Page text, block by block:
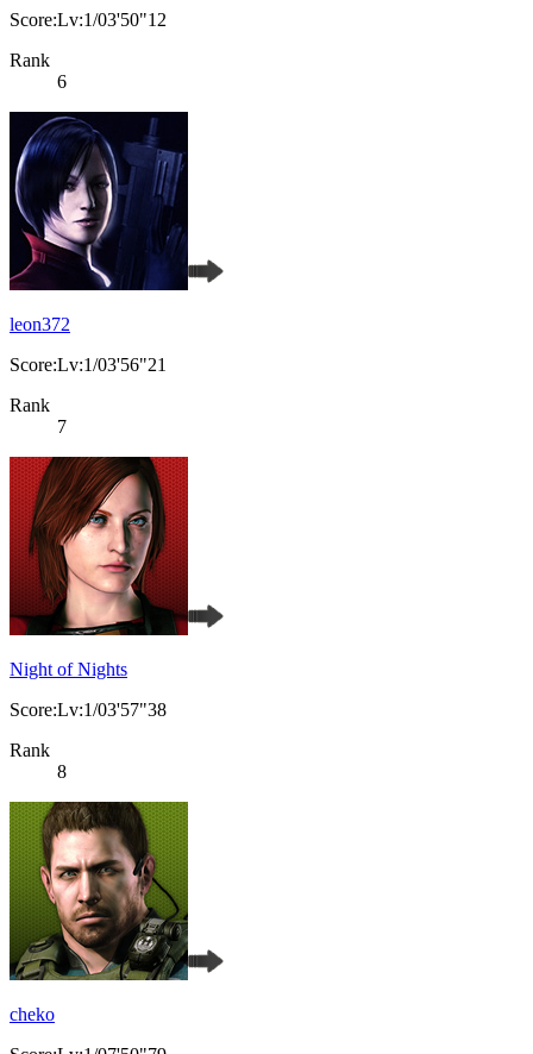
Score:Lv:1/03'50"12
Rank
6
leon372
Score:Lv:1/03'56"21
Rank
7
Night of Nights
Score:Lv:1/03'57"38
Rank
8
cheko